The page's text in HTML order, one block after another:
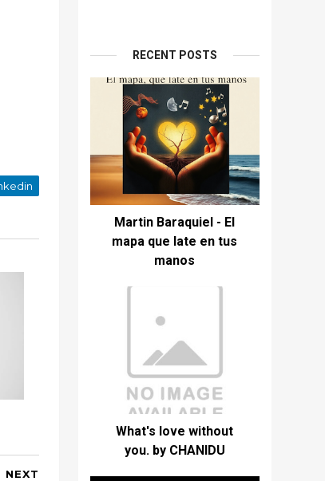
NEXT
RECENT POSTS
Martin Baraquiel - El
mapa que late en tus
manos
What's love without
you. by CHANIDU